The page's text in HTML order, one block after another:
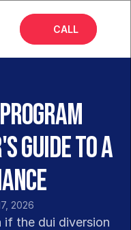
CALL
Guide to a
2026
if the dui diversion